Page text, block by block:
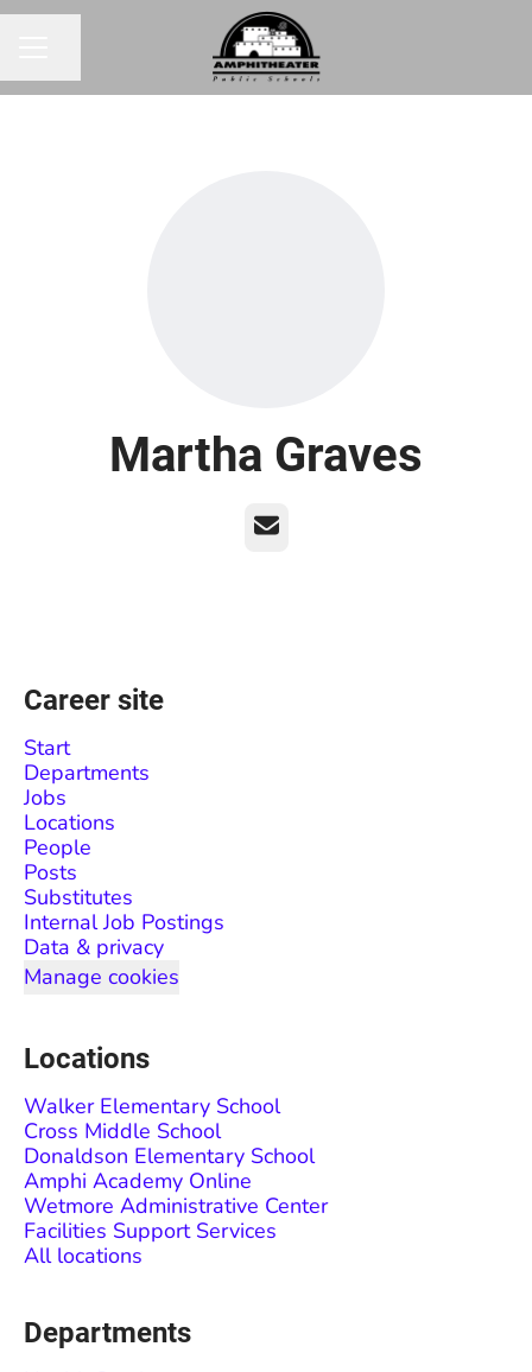
Martha Graves
Email
Career site
Start
Departments
Jobs
Locations
People
Posts
Substitutes
Internal Job Postings
Data & privacy
Manage cookies
Locations
Walker Elementary School
Cross Middle School
Donaldson Elementary School
Amphi Academy Online
Wetmore Administrative Center
Facilities Support Services
All locations
Departments